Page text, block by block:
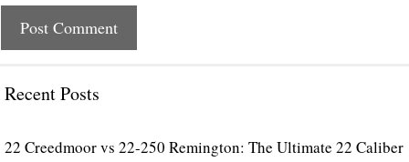
Recent Posts
22 Creedmoor vs 22-250 Remington: The Ultimate 22 Caliber